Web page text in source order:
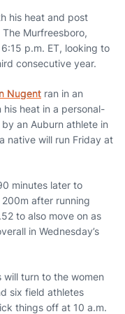
his heat and post
Murfreesboro,
p.m. ET, looking to
consecutive year.
Nugent ran in an
heat in a personal-
an Auburn athlete in
native will run Friday at
minutes later to
after running
to also move on as
in Wednesday’s
will turn to the women
six field athletes
things off at 10 a.m.